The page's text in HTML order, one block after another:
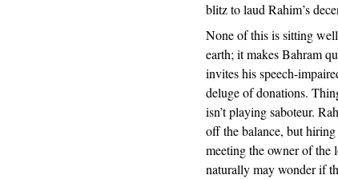
blitz to laud Rahim’s
None of this is sitting
earth; it makes Bahram
invites his speech-
deluge of donations.
isn’t playing saboteur.
off the balance, but
meeting the owner of the
naturally may wonder if